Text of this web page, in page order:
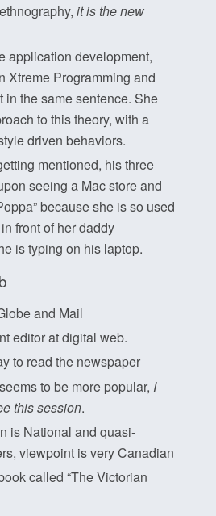
it is the new
application development,
Xtreme Programming and
the same sentence. She
to this theory, with a
driven behaviors.
mentioned, his three
seeing a Mac store and
because she is so used
front of her daddy
is typing on his laptop.
and Mail
editor at digital web.
to read the newspaper
to be more popular, I
this session.
is National and quasi-
viewpoint is very Canadian
called “The Victorian